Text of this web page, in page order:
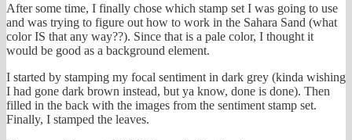
After some time, I finally chose which stamp set I was going to use
and was trying to figure out how to work in the Sahara Sand (what
color IS that any way??). Since that is a pale color, I thought it
would be good as a background element.
I started by stamping my focal sentiment in dark grey (kinda wishing
I had gone dark brown instead, but ya know, done is done). Then
filled in the back with the images from the sentiment stamp set.
Finally, I stamped the leaves.